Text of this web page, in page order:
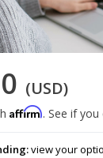
(USD)
Affirm. See if
view your